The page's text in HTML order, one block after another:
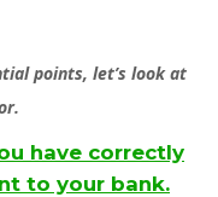
points, let’s look at
have correctly
to your bank.